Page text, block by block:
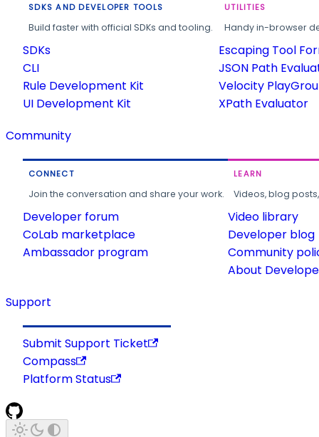
SDKS AND DEVELOPER TOOLS
Build faster with official SDKs and tooling.
SDKs
CLI
Rule Development Kit
UI Development Kit
UTILITIES
Handy in-browser
Escaping Tool
JSON Path
Velocity
XPath Evaluator
Community
CONNECT
Join the conversation and share your work.
Developer forum
CoLab marketplace
Ambassador program
LEARN
Videos, blog
Video library
Developer blog
Community
About
Support
Submit Support Ticket
Compass
Platform Status